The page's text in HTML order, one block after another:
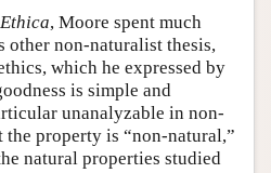
, Moore spent much
other non-naturalist thesis,
which he expressed by
is simple and
unanalyzable in non-
the property is “non-natural,”
natural properties studied